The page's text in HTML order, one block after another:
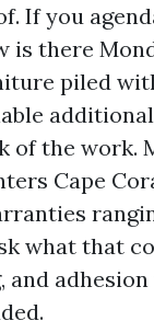
If you
is there
piled
of the work.
Cape
what that
and